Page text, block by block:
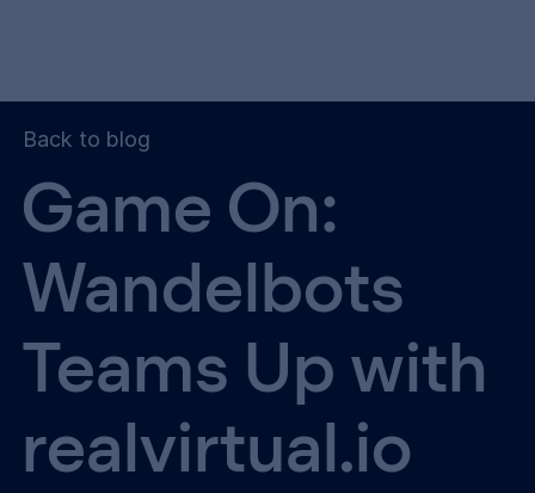
Back to blog
Game On:
Wandelbots
Teams Up with
realvirtual.io